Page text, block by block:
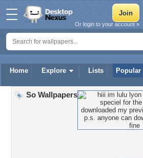
Home Explore Lists Popular
Or login to your account »
So Wallpapers